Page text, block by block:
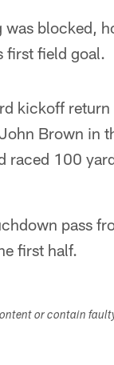
blocked,
first field goal.
kickoff
Brown in
raced 100
pass
first half.
or contain